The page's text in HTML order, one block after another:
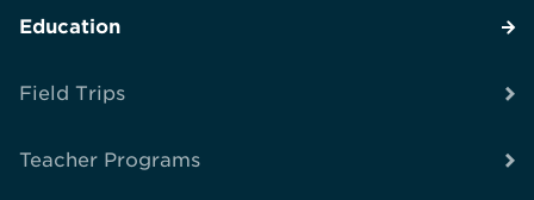
Education
Field Trips
Teacher Programs